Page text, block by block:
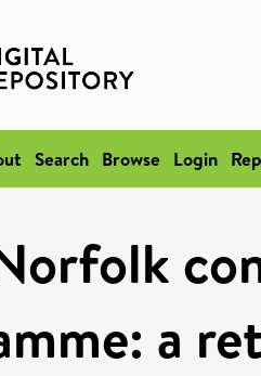
Search Browse Login
a